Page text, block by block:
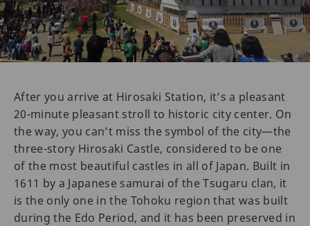
After you arrive at Hirosaki Station, it’s a pleasant
20-minute pleasant stroll to historic city center. On
the way, you can’t miss the symbol of the city—the
three-story Hirosaki Castle, considered to be one
of the most beautiful castles in all of Japan. Built in
1611 by a Japanese samurai of the Tsugaru clan, it
is the only one in the Tohoku region that was built
during the Edo Period, and it has been preserved in